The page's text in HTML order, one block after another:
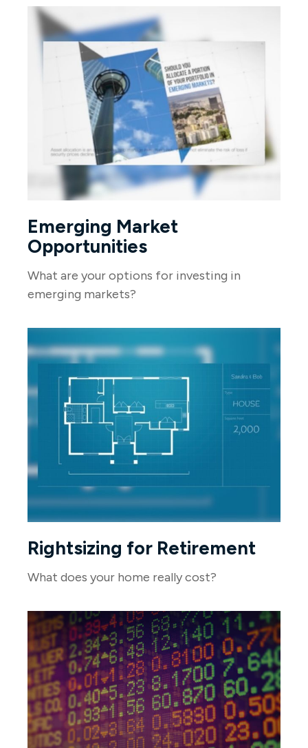
Emerging Market
Opportunities
What are your options for investing in
emerging markets?
Rightsizing for Retirement
What does your home really cost?